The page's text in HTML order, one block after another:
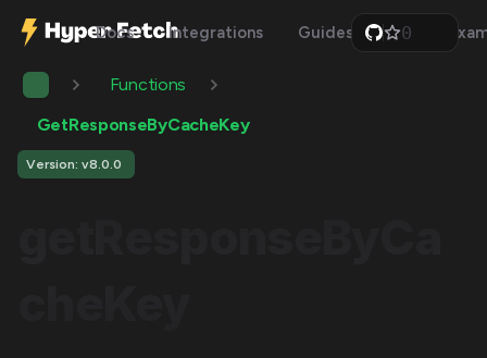
Docs Integrations Guides Api
0
1
Functions
GetResponseByCacheKey
Version: v8.0.0